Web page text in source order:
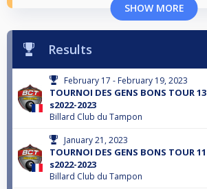
SHOW MORE
Results
February 17 - February 19, 2023
TOURNOI DES GENS BONS TOUR 13
s2022-2023
Billard Club du Tampon
January 21, 2023
TOURNOI DES GENS BONS TOUR 11
s2022-2023
Billard Club du Tampon